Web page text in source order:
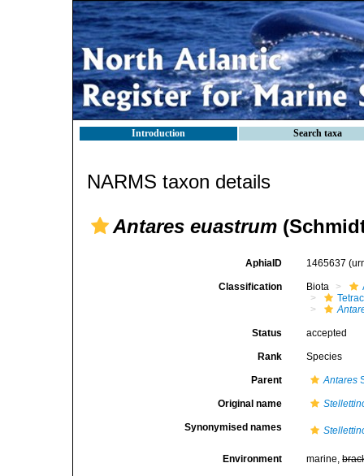
Introduction Search taxa
NARMS taxon details
Antares euastrum
AphiaID 1465637
Classification Biota
Status accepted
Rank Species
Parent Antares
Original name
Synonymised names
Environment marine,